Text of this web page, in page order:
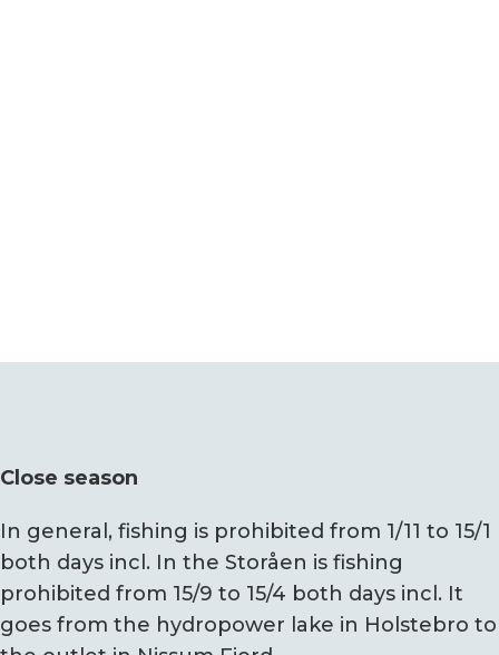
Close season
In general, fishing is prohibited from 1/11 to 15/1
both days incl. In the Storåen is fishing
prohibited from 15/9 to 15/4 both days incl. It
goes from the hydropower lake in Holstebro to